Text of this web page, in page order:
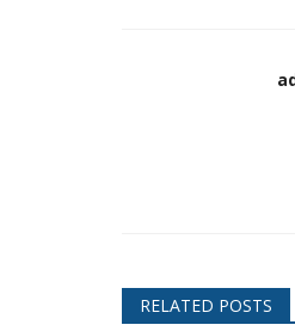
RELATED POSTS